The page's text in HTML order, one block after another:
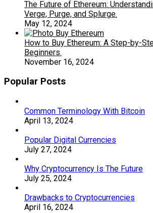
The Future of Ethereum:
Verge, Purge, and Splurge.
May 12, 2024
How to Buy Ethereum: A Step-by-
Beginners.
November 16, 2024
Popular Posts
Common Terminology With Bitcoin
April 13, 2024
Popular Digital Currencies
July 27, 2024
Why Cryptocurrency Is The Future
July 25, 2024
Drawbacks to Cryptocurrencies
April 16, 2024